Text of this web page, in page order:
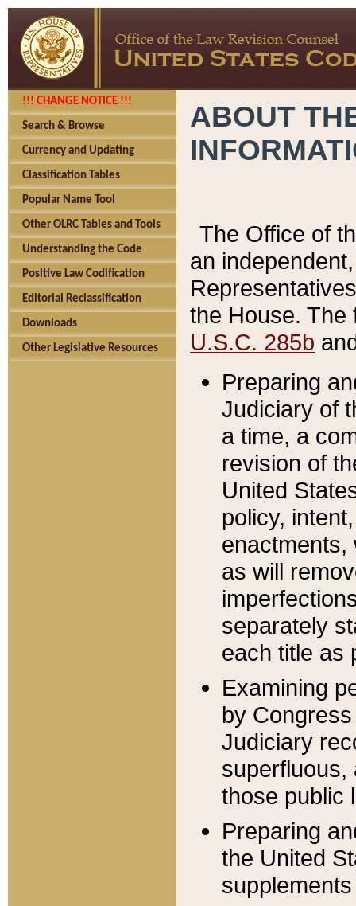
!!! CHANGE NOTICE !!!
Search & Browse
Currency and Updating
Classification Tables
Popular Name Tool
Other OLRC Tables and Tools
Understanding the Code
Positive Law Codification
Editorial Reclassification
Downloads
Other Legislative Resources
ABOUT
The Office of
an
the House.
U.S.C. 285b
Preparing
Judiciary of
a time, a
revision of
United
policy,
enactments,
as will
separately
each title as
Examining
by
Judiciary
superfluous,
those public
Preparing
the United